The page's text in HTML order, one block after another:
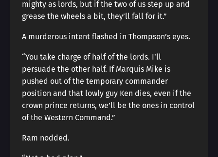
mighty as lords, but if the two of us step up and
grease the wheels a bit, they’ll fall for it.”
A murderous intent flashed in Thompson’s eyes.
“You take charge of half of the lords. I’ll
persuade the other half. If Marquis Mike is
pushed out of the temporary commander
position and that lowly guy Ken dies, even if the
crown prince returns, we’ll be the ones in control
of the Western Command.”
Ram nodded.